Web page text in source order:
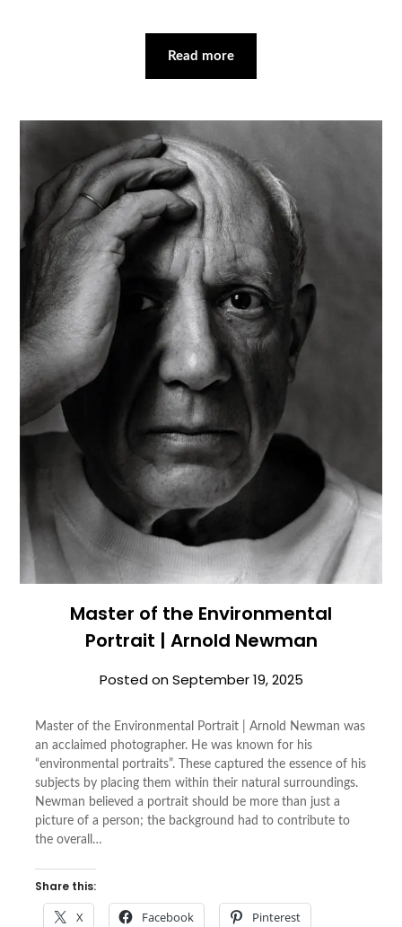
Read more
Master of the Environmental
Portrait | Arnold Newman
Posted onSeptember 19, 2025
Master of the Environmental Portrait | Arnold Newman was
an acclaimed photographer. He was known for his
“environmental portraits”. These captured the essence of his
subjects by placing them within their natural surroundings.
Newman believed a portrait should be more than just a
picture of a person; the background had to contribute to
the overall…
Share this:
X Facebook Pinterest